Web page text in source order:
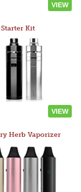
VIEW
Starter Kit
VIEW
Herb Vaporizer